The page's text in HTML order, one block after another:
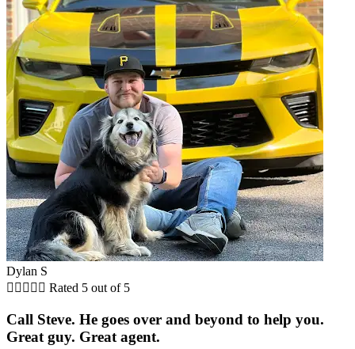
Dylan S
     Rated 5 out of 5
Call Steve. He goes over and beyond to help you.
Great guy. Great agent.